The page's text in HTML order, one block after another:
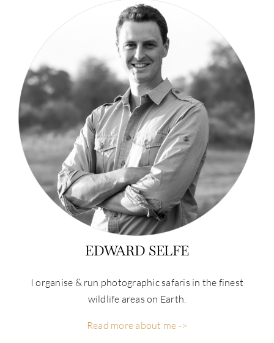
EDWARD SELFE
I organise & run photographic safaris in the finest
wildlife areas on Earth.
Read more about me ->